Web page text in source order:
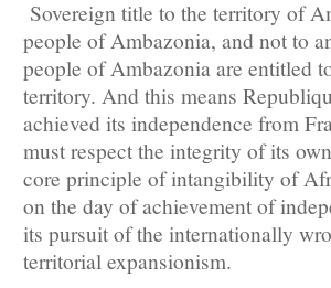
Sovereign title to the territory of
people of Ambazonia, and not to
people of Ambazonia are entitled
territory. And this means
achieved its independence from
must respect the integrity of its
core principle of intangibility of
on the day of achievement of
its pursuit of the internationally
territorial expansionism.